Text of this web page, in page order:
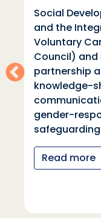
Social
and the
Voluntary
Council) and
partnership
knowledge-
gender-
Read more